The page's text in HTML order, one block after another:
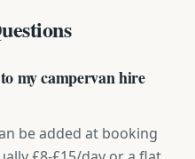
my campervan hire
be added at booking